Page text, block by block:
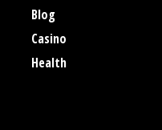
Blog
Casino
Health